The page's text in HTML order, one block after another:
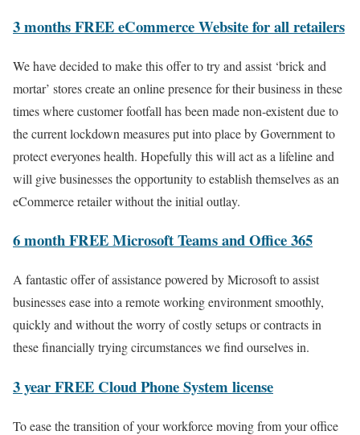
3 months FREE eCommerce Website for all retailers
We have decided to make this offer to try and assist ‘brick and
mortar’ stores create an online presence for their business in these
times where customer footfall has been made non-existent due to
the current lockdown measures put into place by Government to
protect everyones health. Hopefully this will act as a lifeline and
will give businesses the opportunity to establish themselves as an
eCommerce retailer without the initial outlay.
6 month FREE Microsoft Teams and Office 365
A fantastic offer of assistance powered by Microsoft to assist
businesses ease into a remote working environment smoothly,
quickly and without the worry of costly setups or contracts in
these financially trying circumstances we find ourselves in.
3 year FREE Cloud Phone System license
To ease the transition of your workforce moving from your office